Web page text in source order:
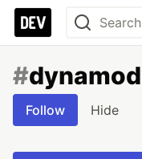
#
Follow Hide